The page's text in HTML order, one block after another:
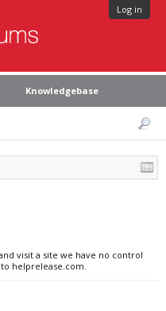
Log in
Knowledgebase
visit a site we have no control
helprelease.com.